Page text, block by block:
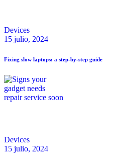
Devices
15 julio, 2024
Fixing slow laptops: a step-by-step guide
Devices
15 julio, 2024